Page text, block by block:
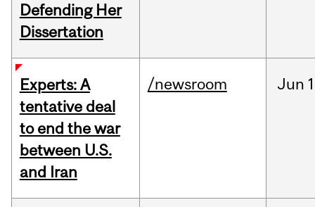
Defending Her
Dissertation
Experts: A
tentative deal
to end the war
between U.S.
and Iran
/newsroom Jun